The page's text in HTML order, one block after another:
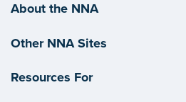
About the NNA
Other NNA Sites
Resources For